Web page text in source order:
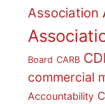
Association
Board CARB
commercial
Accountability